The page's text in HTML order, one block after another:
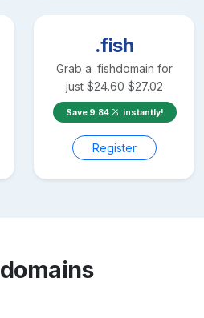
.fish
Grab a .fishdomain for
just $24.60 $27.02
Save 9.84 instantly!
Register
domains